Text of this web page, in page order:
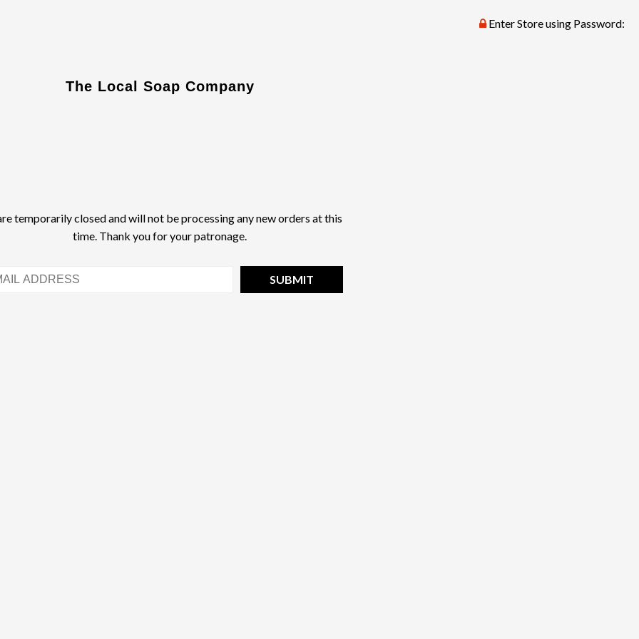
Enter Store using Password:
The Local Soap Company
temporarily closed and will not be processing any new orders at this
time. Thank you for your patronage.